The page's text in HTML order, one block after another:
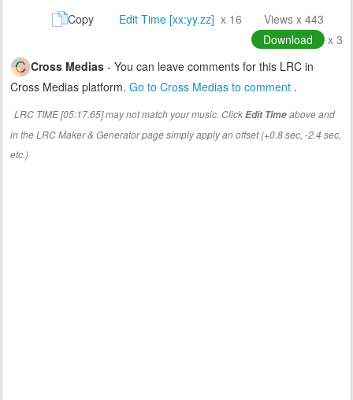
Copy
Edit Time [xx:yy.zz] x 16
Views x 443
Download
x 3
Cross Medias - You can leave comments for this LRC in
Cross Medias platform. Go to Cross Medias to comment .
LRC TIME [05:17.65] may not match your music. ClickEdit Timeabove and
in the LRC Maker & Generator page simply apply an offset (+0.8 sec, -2.4 sec,
etc.)